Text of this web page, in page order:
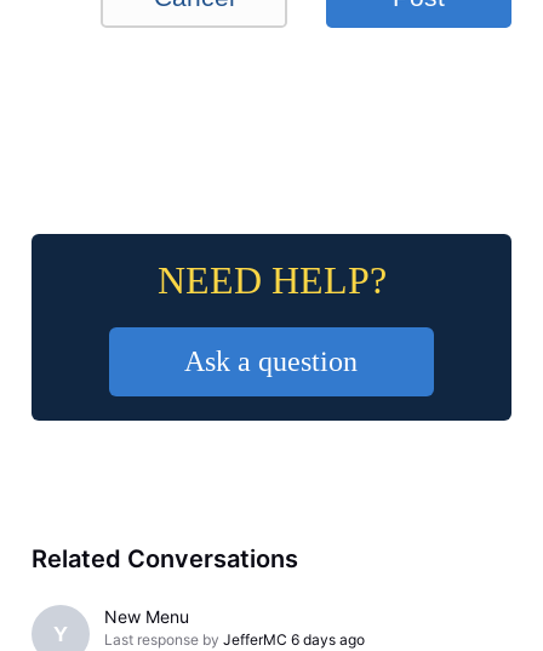
NEED HELP?
Ask a question
Related Conversations
Y
New Menu
Last response by JefferMC 6 days ago